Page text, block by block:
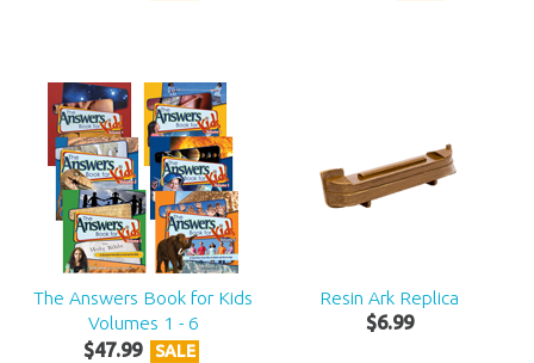
The Answers Book for Kids
Volumes 1 - 6
$47.99 SALE
Resin Ark Replica
$6.99